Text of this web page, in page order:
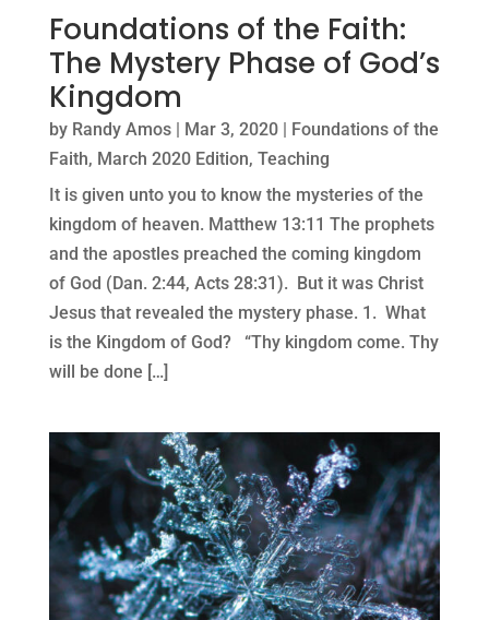
Foundations of the Faith:
The Mystery Phase of God’s
Kingdom
by Randy Amos| Mar 3, 2020|
Foundations of the
Faith, March 2020 Edition, Teaching
It is given unto you to know the mysteries of the
kingdom of heaven. Matthew 13:11 The prophets
and the apostles preached the coming kingdom
of God (Dan. 2:44, Acts 28:31). But it was Christ
Jesus that revealed the mystery phase. 1. What
is the Kingdom of God? “Thy kingdom come. Thy
will be done […]